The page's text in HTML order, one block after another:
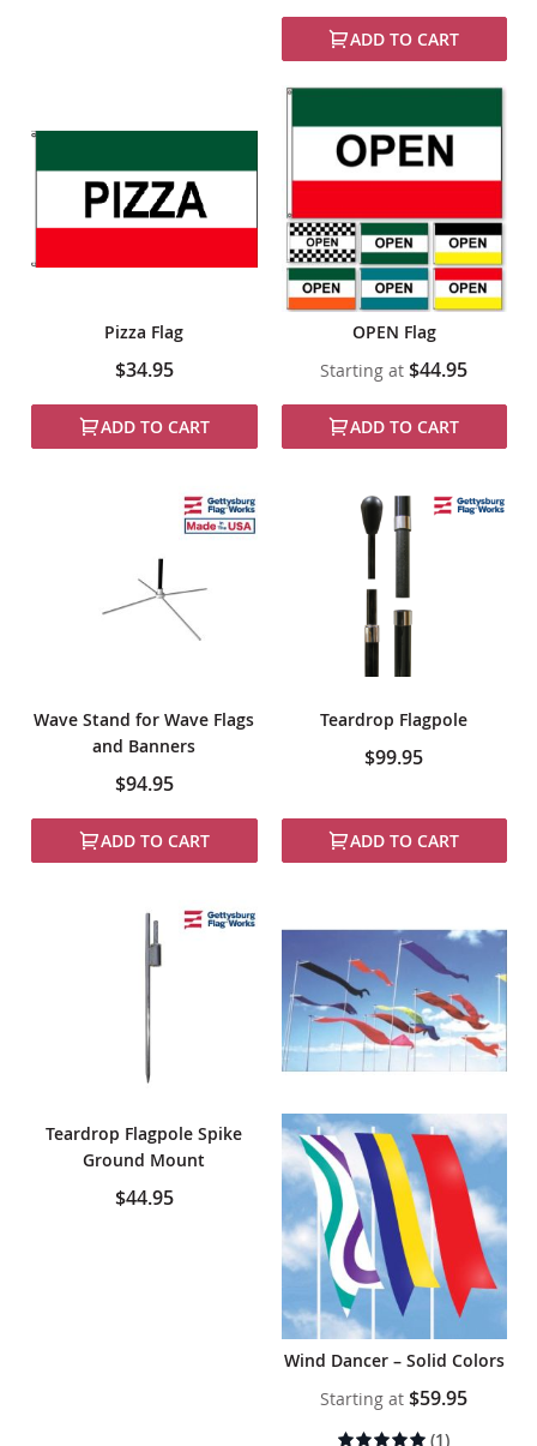
ADD TO CART
Pizza Flag
$34.95
ADD TO CART
OPEN Flag
Starting at $44.95
ADD TO CART
Wave Stand for Wave Flags
and Banners
$94.95
ADD TO CART
Teardrop Flagpole
$99.95
ADD TO CART
Teardrop Flagpole Spike
Ground Mount
$44.95
Wind Dancer – Solid Colors
Starting at $59.95
Rating:
(1)